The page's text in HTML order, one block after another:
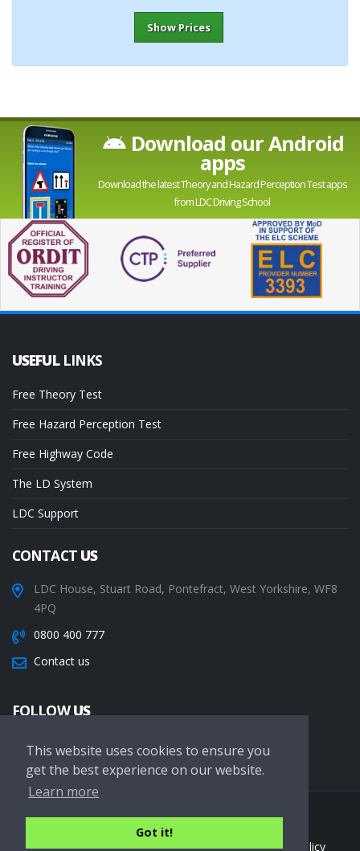
This website uses cookies to ensure you
get the best experience on our website.
Learn more
Got it!
Download our Android
apps
Download the latest Theory and Hazard Perception Test apps
from LDC Driving School
USEFUL LINKS
Free Theory Test
Free Hazard Perception Test
Free Highway Code
The LD System
LDC Support
CONTACTUS
LDC House, Stuart Road, Pontefract, West Yorkshire, WF8
4PQ
0800 400 777
Contact us
FOLLOWUS
Copyright © 2026 LDC Driving Schools. All Rights Reserved.
Terms of service Privacy Policy Cookie Policy